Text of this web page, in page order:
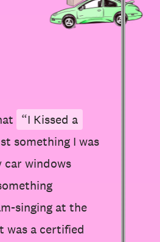
“I Kissed a
something I was
windows
singing at the
was a certified